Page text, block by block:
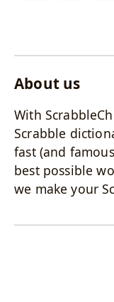
About us
With
Scrabble
fast (and
best possible
we make your